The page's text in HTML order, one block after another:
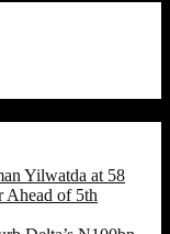
Yilwatda at 58
Ahead of 5th